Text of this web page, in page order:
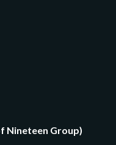
Nineteen Group)